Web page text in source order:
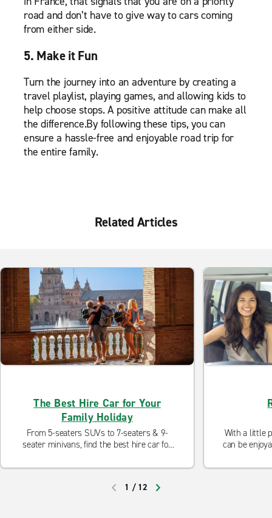
road and don’t have to give way to cars coming
from either side.
5. Make it Fun
Turn the journey into an adventure by creating a
travel playlist, playing games, and allowing kids to
help choose stops. A positive attitude can make all
the difference.By following these tips, you can
ensure a hassle-free and enjoyable road trip for
the entire family.
Related Articles
The Best Hire Car for Your
Family Holiday
From 5-seaters SUVs to 7-seaters & 9-
seater minivans, find the best hire car for
break, an activity holiday, a beach holiday
With a little
can be
kids
1 / 12